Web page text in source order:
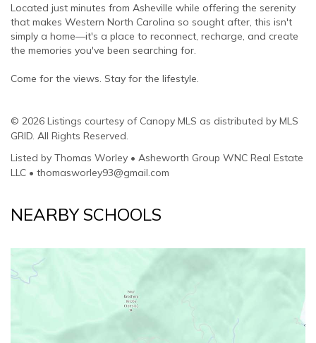
Located just minutes from Asheville while offering the serenity
that makes Western North Carolina so sought after, this isn't
simply a home—it's a place to reconnect, recharge, and create
the memories you've been searching for.
Come for the views. Stay for the lifestyle.
© 2026 Listings courtesy of Canopy MLS as distributed by MLS
GRID. All Rights Reserved.
Listed by Thomas Worley • Asheworth Group WNC Real Estate
LLC • thomasworley93@gmail.com
NEARBY SCHOOLS